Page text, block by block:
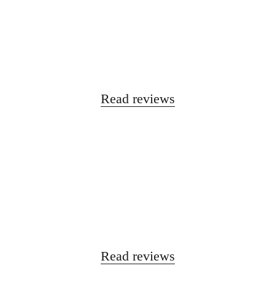
Read reviews
Read reviews